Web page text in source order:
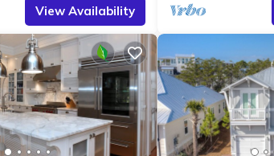
View Availability